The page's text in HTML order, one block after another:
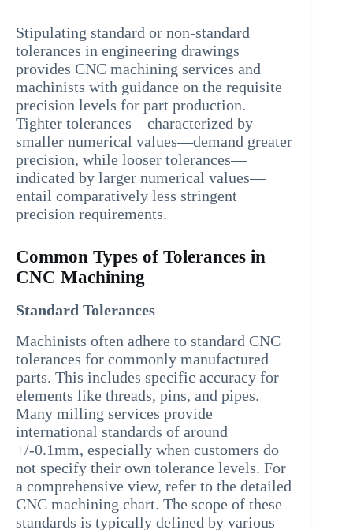
Stipulating standard or non-standard
tolerances in engineering drawings
provides CNC machining services and
machinists with guidance on the requisite
precision levels for part production.
Tighter tolerances—characterized by
smaller numerical values—demand greater
precision, while looser tolerances—
indicated by larger numerical values—
entail comparatively less stringent
precision requirements.
Common Types of Tolerances in
CNC Machining
Standard Tolerances
Machinists often adhere to standard CNC
tolerances for commonly manufactured
parts. This includes specific accuracy for
elements like threads, pins, and pipes.
Many milling services provide
international standards of around
+/-0.1mm, especially when customers do
not specify their own tolerance levels. For
a comprehensive view, refer to the detailed
CNC machining chart. The scope of these
standards is typically defined by various